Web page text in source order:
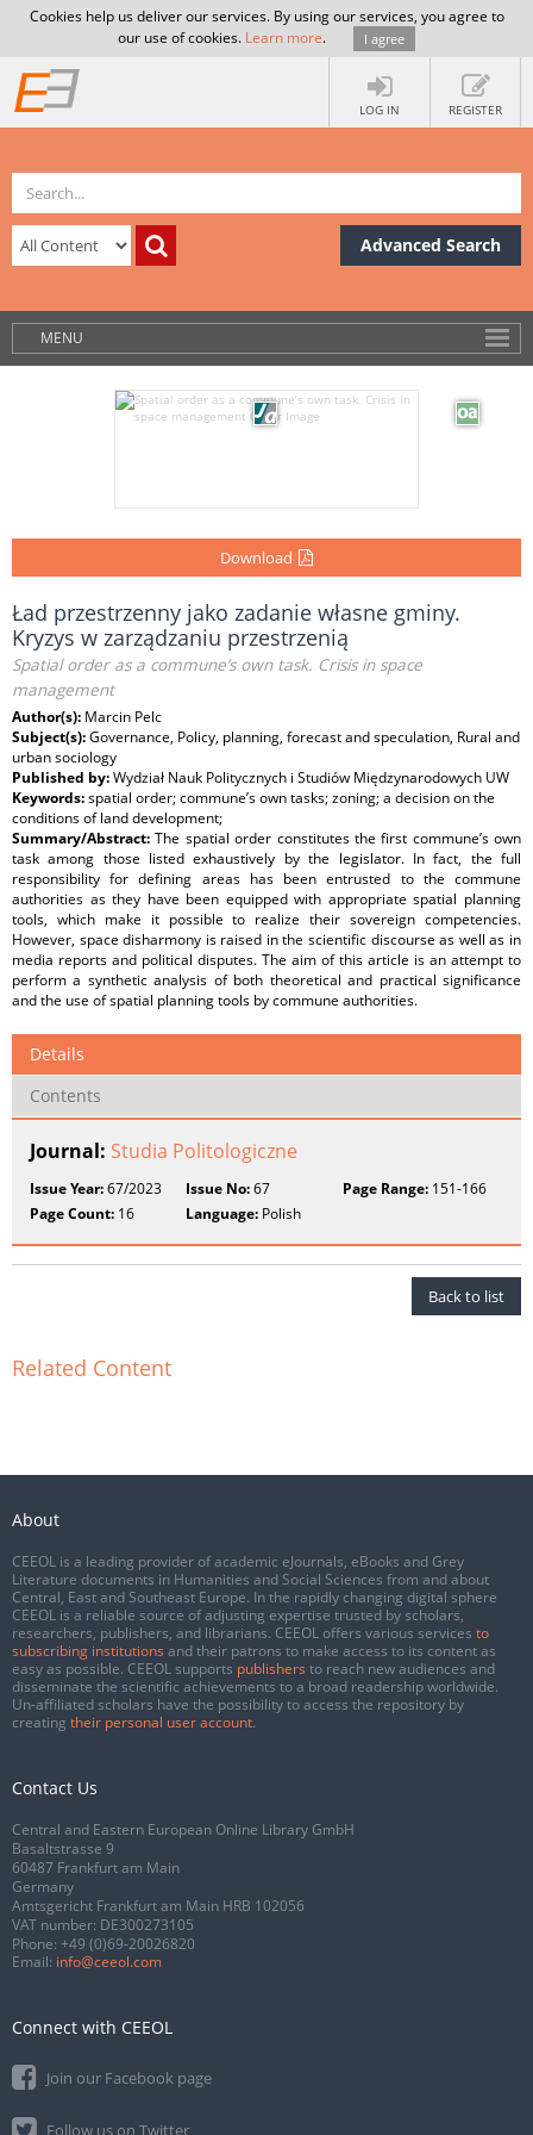
Cookies help us deliver our services. By using our services, you agree to
our use of cookies. Learn more. I agree
LOG IN REGISTER
Advanced Search
MENU
Download
Ład przestrzenny jako zadanie własne gminy.
Kryzys w zarządzaniu przestrzenią
Spatial order as a commune’s own task. Crisis in space
management
Author(s): Marcin Pelc
Subject(s):Governance, Policy, planning, forecast and speculation, Rural and
urban sociology
Published by:Wydział Nauk Politycznych i Studiów Międzynarodowych UW
Keywords:spatial order; commune’s own tasks; zoning; a decision on the
conditions of land development;
Summary/Abstract:The spatial order constitutes the first commune’s own
task among those listed exhaustively by the legislator. In fact, the full
responsibility for defining areas has been entrusted to the commune
authorities as they have been equipped with appropriate spatial planning
tools, which make it possible to realize their sovereign competencies.
However, space disharmony is raised in the scientific discourse as well as in
media reports and political disputes. The aim of this article is an attempt to
perform a synthetic analysis of both theoretical and practical significance
and the use of spatial planning tools by commune authorities.
Details
Contents
Journal: Studia Politologiczne
Issue Year:67/2023 Issue No:67 Page Range:151-166
Page Count: 16 Language: Polish
Back to list
Related Content
About
CEEOL is a leading provider of academic eJournals, eBooks and Grey
Literature documents in Humanities and Social Sciences from and about
Central, East and Southeast Europe. In the rapidly changing digital sphere
CEEOL is a reliable source of adjusting expertise trusted by scholars,
researchers, publishers, and librarians. CEEOL offers various services to
subscribing institutions and their patrons to make access to its content as
easy as possible. CEEOL supports publishers to reach new audiences and
disseminate the scientific achievements to a broad readership worldwide.
Un-affiliated scholars have the possibility to access the repository by
creating their personal user account.
Contact Us
Central and Eastern European Online Library GmbH
Basaltstrasse 9
60487 Frankfurt am Main
Germany
Amtsgericht Frankfurt am Main HRB 102056
VAT number: DE300273105
Phone: +49 (0)69-20026820
Email: info@ceeol.com
Connect with CEEOL
Join our Facebook page
Follow us on Twitter